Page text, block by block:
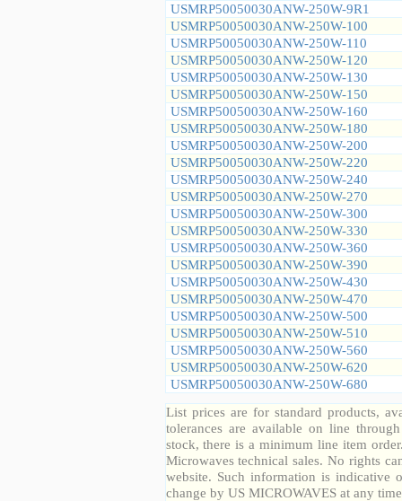
USMRP50050030ANW-250W-9R1
USMRP50050030ANW-250W-100
USMRP50050030ANW-250W-110
USMRP50050030ANW-250W-120
USMRP50050030ANW-250W-130
USMRP50050030ANW-250W-150
USMRP50050030ANW-250W-160
USMRP50050030ANW-250W-180
USMRP50050030ANW-250W-200
USMRP50050030ANW-250W-220
USMRP50050030ANW-250W-240
USMRP50050030ANW-250W-270
USMRP50050030ANW-250W-300
USMRP50050030ANW-250W-330
USMRP50050030ANW-250W-360
USMRP50050030ANW-250W-390
USMRP50050030ANW-250W-430
USMRP50050030ANW-250W-470
USMRP50050030ANW-250W-500
USMRP50050030ANW-250W-510
USMRP50050030ANW-250W-560
USMRP50050030ANW-250W-620
USMRP50050030ANW-250W-680
List prices are for standard products,
tolerances are available on line
stock, there is a minimum line item
Microwaves technical sales. No rights
website. Such information is indicative
change by US MICROWAVES at any